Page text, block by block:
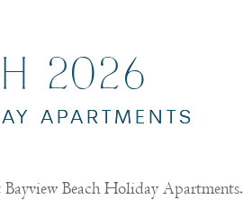
2026
APARTMENTS
Beach Holiday Apartments.